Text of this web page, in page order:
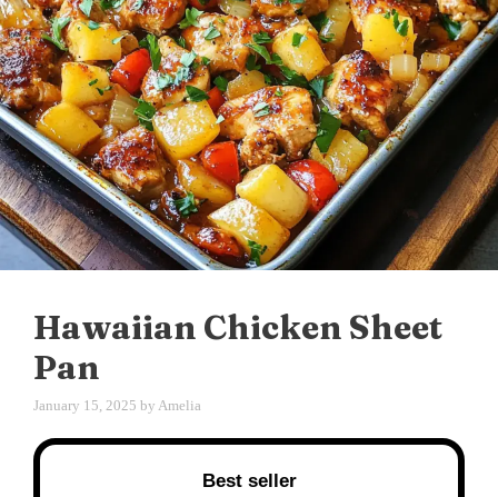
Hawaiian Chicken Sheet
Pan
January 15, 2025 by Amelia
Best seller